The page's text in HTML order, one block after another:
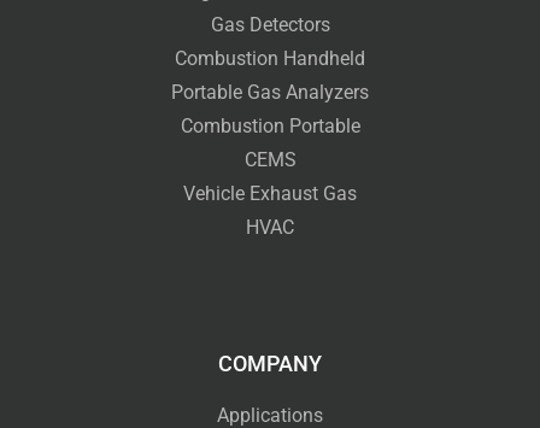
Gas Detectors
Combustion Handheld
Portable Gas Analyzers
Combustion Portable
CEMS
Vehicle Exhaust Gas
HVAC
COMPANY
Applications